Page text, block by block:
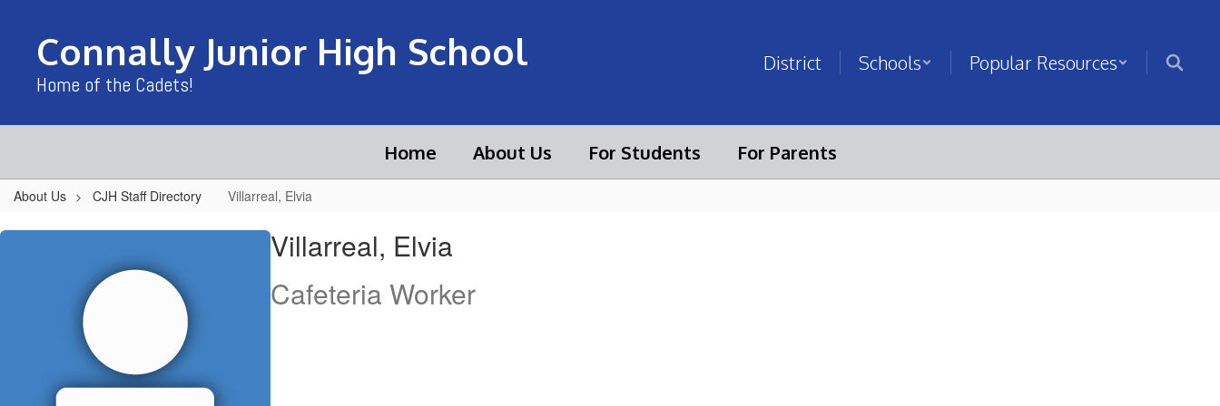
contentConnally Junior High School
Home of the Cadets!
District Schools Popular Resources
Home About Us For Students For Parents
About Us CJH Staff Directory Villarreal, Elvia
Villarreal,
Villarreal, Elvia
Cafeteria Worker